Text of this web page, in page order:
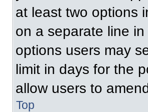
at least two options
on a separate line
options users may
limit in days for the
allow users to
Top